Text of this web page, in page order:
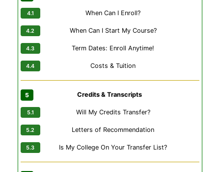
When Can I Enroll?
When Can I Start My Course?
Term Dates: Enroll Anytime!
Costs & Tuition
Credits & Transcripts
Will My Credits Transfer?
Letters of Recommendation
Is My College On Your Transfer List?